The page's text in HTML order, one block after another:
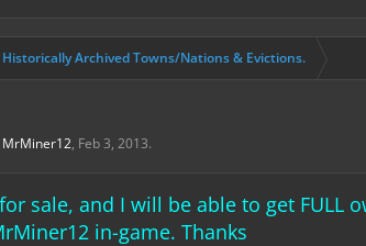
Historically Archived Towns/Nations & Evictions.
MrMiner12, Feb 3, 2013.
sale, and I will be able to get FULL
in-game. Thanks